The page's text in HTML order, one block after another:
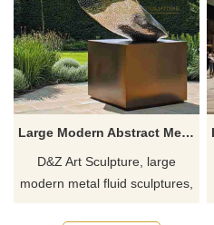
Large Modern Abstract Metal Fluid Sculptures for Sale DZJ-232
D&Z Art Sculpture, large
modern metal fluid sculptures,